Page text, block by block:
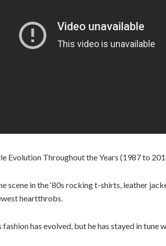
Evolution Throughout the Years (1987 to
scene in the ‘80s rocking t-shirts, leather
heartthrobs.
fashion has evolved, but he has stayed in tune